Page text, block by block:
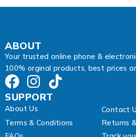
A
e
s
s
ABOUT
Your trusted online phone &
100% orginal products, best prices
SUPPORT
About Us
Contact
Terms & Conditions
Returns